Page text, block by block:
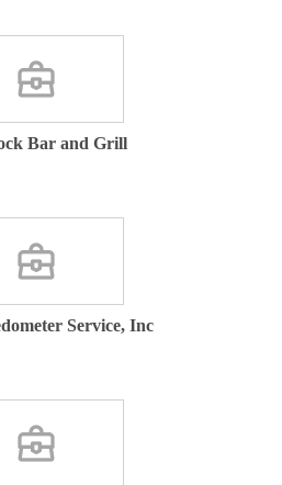
Bar and Grill
Service, Inc